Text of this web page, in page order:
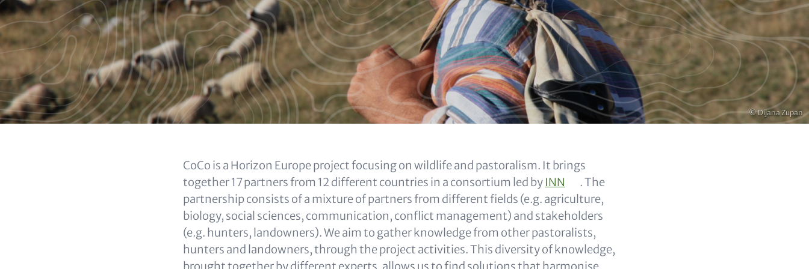
Copyright
© Dijana Zupan
(OPTIONAL)
Content
CoCo is a Horizon Europe project focusing on wildlife and pastoralism. It brings
together 17 partners from 12 different countries in a consortium led by INN
. The
partnership consists of a mixture of partners from different fields (e.g. agriculture,
biology, social sciences, communication, conflict management) and stakeholders
(e.g. hunters, landowners). We aim to gather knowledge from other pastoralists,
hunters and landowners, through the project activities. This diversity of knowledge,